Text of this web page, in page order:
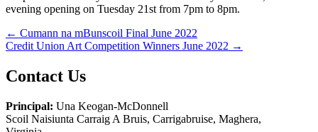
evening opening on Tuesday 21st from 7pm to 8pm.
Post
navigation
← Cumann na mBunscoil Final June 2022
Credit Union Art Competition Winners June 2022 →
Contact Us
Principal: Una Keogan-McDonnell
Scoil Naisiunta Carraig A Bruis, Carrigabruise, Maghera,